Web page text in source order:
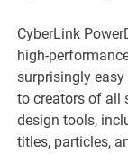
CyberLink
high-
surprisingly
to creators of all
design tools,
titles, particles,